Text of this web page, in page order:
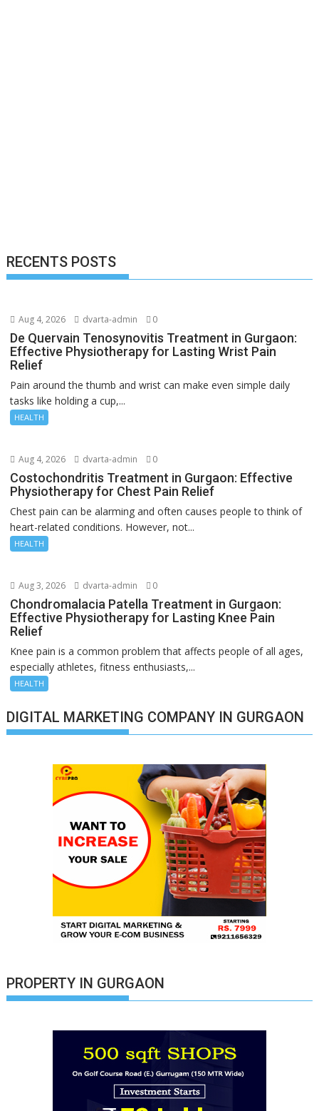
RECENTS POSTS
Aug 4, 2026 dvarta-admin 0
De Quervain Tenosynovitis Treatment in Gurgaon:
Effective Physiotherapy for Lasting Wrist Pain
Relief
Pain around the thumb and wrist can make even simple daily
tasks like holding a cup,...
HEALTH
Aug 4, 2026 dvarta-admin 0
Costochondritis Treatment in Gurgaon: Effective
Physiotherapy for Chest Pain Relief
Chest pain can be alarming and often causes people to think of
heart-related conditions. However, not...
HEALTH
Aug 3, 2026 dvarta-admin 0
Chondromalacia Patella Treatment in Gurgaon:
Effective Physiotherapy for Lasting Knee Pain
Relief
Knee pain is a common problem that affects people of all ages,
especially athletes, fitness enthusiasts,...
HEALTH
DIGITAL MARKETING COMPANY IN GURGAON
PROPERTY IN GURGAON